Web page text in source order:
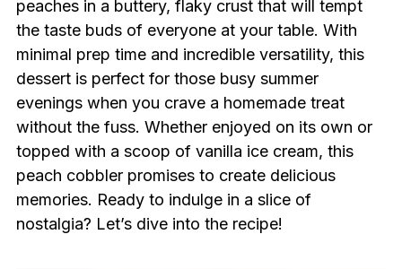
peaches in a buttery, flaky crust that will tempt
the taste buds of everyone at your table. With
minimal prep time and incredible versatility, this
dessert is perfect for those busy summer
evenings when you crave a homemade treat
without the fuss. Whether enjoyed on its own or
topped with a scoop of vanilla ice cream, this
peach cobbler promises to create delicious
memories. Ready to indulge in a slice of
nostalgia? Let’s dive into the recipe!